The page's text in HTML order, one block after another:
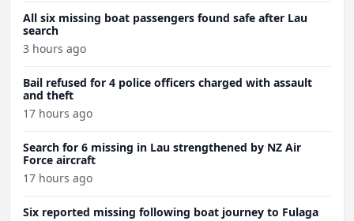
All six missing boat passengers found safe after Lau
search
3 hours ago
Bail refused for 4 police officers charged with assault
and theft
17 hours ago
Search for 6 missing in Lau strengthened by NZ Air
Force aircraft
17 hours ago
Six reported missing following boat journey to Fulaga